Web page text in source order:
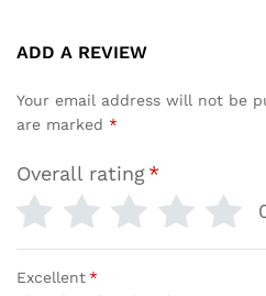
ADD A REVIEW
Your email address will not be
are marked *
Overall rating*
Excellent*